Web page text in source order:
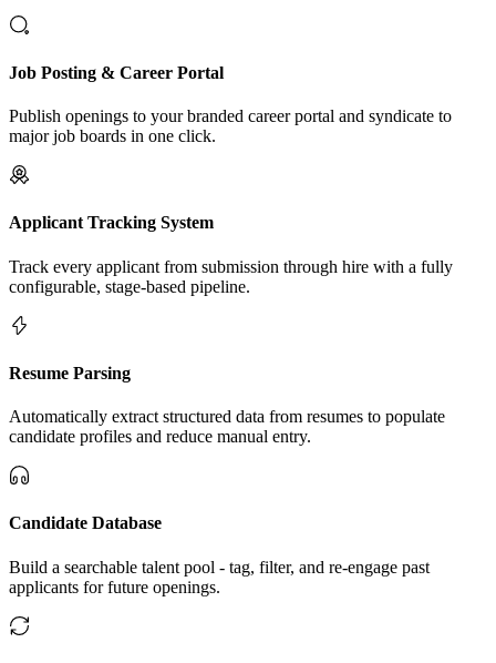
Job Posting & Career Portal
Publish openings to your branded career portal and syndicate to
major job boards in one click.
Applicant Tracking System
Track every applicant from submission through hire with a fully
configurable, stage-based pipeline.
Resume Parsing
Automatically extract structured data from resumes to populate
candidate profiles and reduce manual entry.
Candidate Database
Build a searchable talent pool - tag, filter, and re-engage past
applicants for future openings.